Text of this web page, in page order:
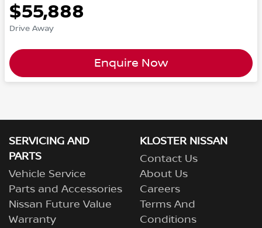
$55,888
Drive Away
Enquire Now
SERVICING AND
PARTS
Vehicle Service
Parts and Accessories
Nissan Future Value
Warranty
KLOSTER NISSAN
Contact Us
About Us
Careers
Terms And
Conditions